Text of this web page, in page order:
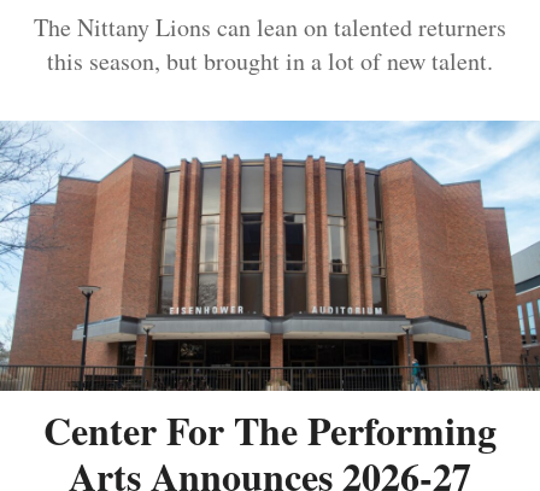
The Nittany Lions can lean on talented returners
this season, but brought in a lot of new talent.
Center For The Performing
Arts Announces 2026-27